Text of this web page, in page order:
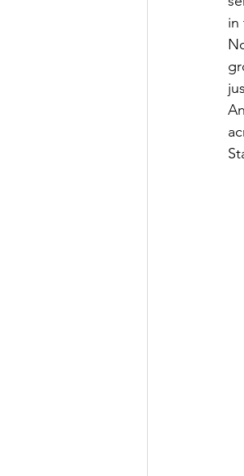
in